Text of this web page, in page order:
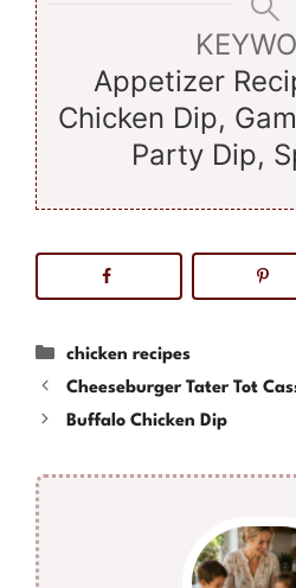
Appetizer
Chicken Dip,
Party Dip,
Categories
chicken recipes
Cheeseburger Tater Tot
Buffalo Chicken Dip